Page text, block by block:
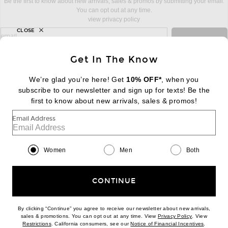
You can opt out at any time.
view privacy policy
sign up for newsletter with email address
email
FOOTER Change Country Regions
|EN| $USD
Help us Improve
Download our iPhone App
Get In The Know
We’re glad you’re here! Get 10% OFF*, when you
subscribe to our newsletter and sign up for texts! Be the
first to know about new arrivals, sales & promos!
Email Address
Women Men Both
CONTINUE
By clicking “Continue” you agree to receive our newsletter about new arrivals,
sales & promotions. You can opt out at any time. ViewPrivacy Policy(opens new
. View
Restrictions(opens new window)
. California consumers, see ourNotice of Financial Incentives(opens
CLOSE